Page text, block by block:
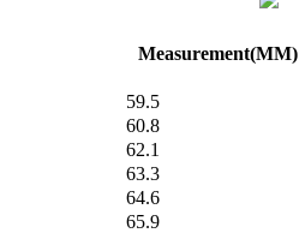
Measurement(MM)
59.5
60.8
62.1
63.3
64.6
65.9